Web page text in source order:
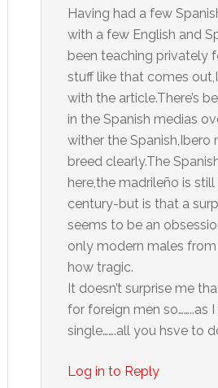
Having had a few
with a few English and
been teaching privately
stuff like that comes
with the article.There’s
in the Spanish medias
wither the Spanish,Ibero
breed clearly.The
here,the madrileño is
century-but is that a
seems to be an
only modern males
how tragic.
It doesn’t surprise me
for foreign men so……..as
single…….all you hsve to
Log in to Reply